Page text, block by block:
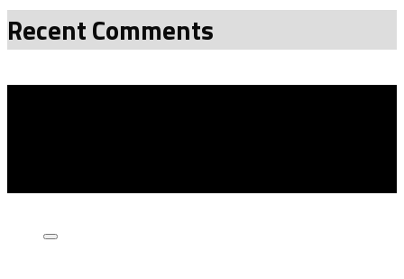
Recent Comments